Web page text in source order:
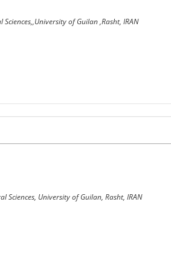
of Guilan ,Rasht, IRAN
University of Guilan, Rasht, IRAN